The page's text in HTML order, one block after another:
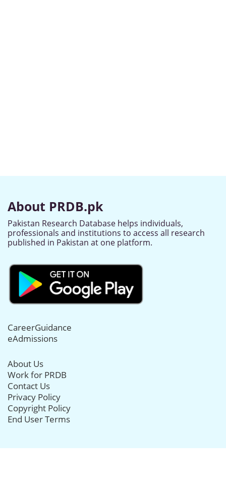
About PRDB.pk
Pakistan Research Database helps individuals,
professionals and institutions to access all research
published in Pakistan at one platform.
CareerGuidance
eAdmissions
About Us
Work for PRDB
Contact Us
Privacy Policy
Copyright Policy
End User Terms